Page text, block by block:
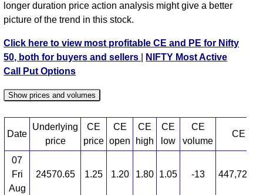
NIFTY 11 Aug 2026 expiryNIFTY 18 Aug 2026
expiryNIFTY 08 Sep 2026 expiryNIFTY 29 Sep 2026
expiryNIFTY 27 Oct 2026 expiry
longer duration price action analysis might give a better
picture of the trend in this stock.
Click here to view most profitable CE and PE for Nifty
50, both for buyers and sellers
NIFTY Most Active
Call Put Options
Show prices and volumes
Date
Underlying
price
CE
price
CE
open
CE
high
CE
low
CE
volume
CE OI
07
Fri
Aug
24570.65 1.25 1.20 1.80 1.05 -13